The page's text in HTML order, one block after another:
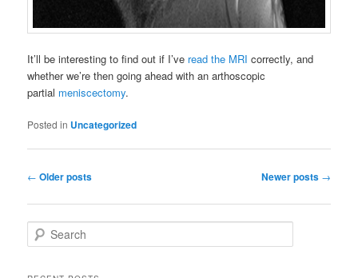
It’ll be interesting to find out if I’ve read the MRI correctly, and
whether we’re then going ahead with an arthoscopic
partial meniscectomy.
Posted in Uncategorized
Post
← Older posts Newer posts →
e
r